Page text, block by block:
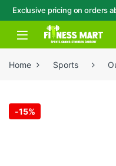
Exclusive pricing on orders
Skip to navigation
Skip to content
Open
Home Sports
-15%